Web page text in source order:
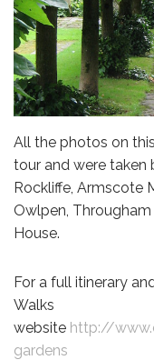
All the photos on
tour and were taken
Rockliffe, Armscote
Owlpen,
House.
For a full itinerary
Walks
website http://
gardens